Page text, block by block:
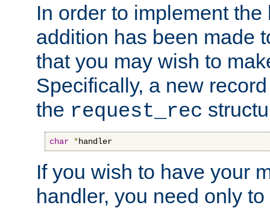
In order to implement
addition has been made
that you may wish to
Specifically, a new
the request_rec
char *handler
If you wish to have your
handler, you need only